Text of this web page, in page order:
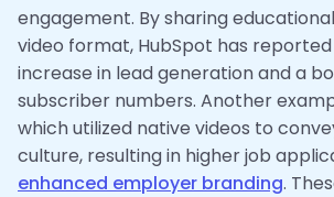
engagement. By sharing
video format, HubSpot has
increase in lead generation and a
subscriber numbers. Another
which utilized native videos to
culture, resulting in higher job
enhanced employer branding.